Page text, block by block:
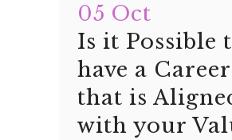
05 Oct
Is it Possible
have a Career
that is
with your